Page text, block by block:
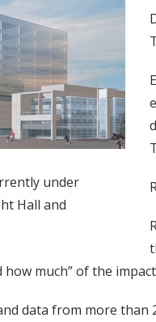
under
Hall and
how much” of the
data from more